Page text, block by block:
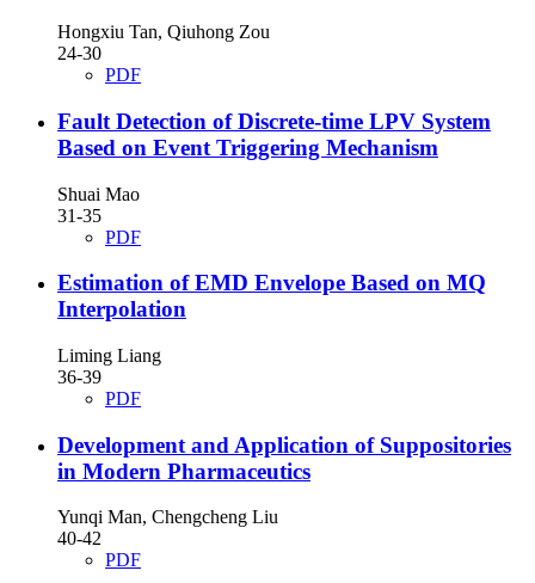
Hongxiu Tan, Qiuhong Zou
24-30
PDF
Fault Detection of Discrete-time LPV System
Based on Event Triggering Mechanism
Shuai Mao
31-35
PDF
Estimation of EMD Envelope Based on MQ
Interpolation
Liming Liang
36-39
PDF
Development and Application of Suppositories
in Modern Pharmaceutics
Yunqi Man, Chengcheng Liu
40-42
PDF